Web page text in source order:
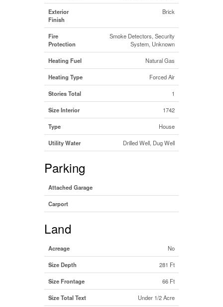
Exterior
Finish
Brick
Fire
Protection
Smoke Detectors, Security
System, Unknown
Heating Fuel Natural Gas
Heating Type Forced Air
Stories Total 1
Size Interior 1742
Type House
Utility Water Drilled Well, Dug Well
Parking
Attached Garage
Carport
Land
Acreage No
Size Depth 281 Ft
Size Frontage 66 Ft
Size Total Text Under 1/2 Acre